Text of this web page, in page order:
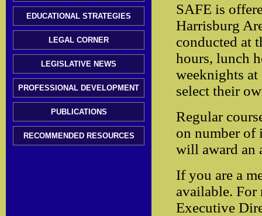
EDUCATIONAL STRATEGIES
LEGAL CORNER
LEGISLATIVE NEWS
PROFESSIONAL DEVELOPMENT
PUBLICATIONS
RECOMMENDED RESOURCES
SAFE is
Harrisburg
conducted at
hours, lunch
weeknights
select their
Regular
on number
will award an
If you are a
available. For
Executive